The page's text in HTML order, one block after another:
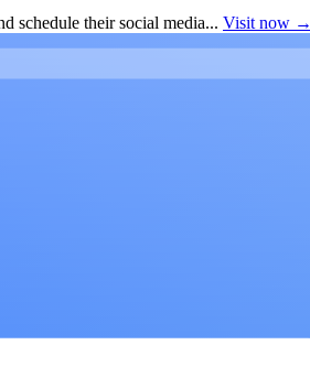
schedule their social media... Visit now